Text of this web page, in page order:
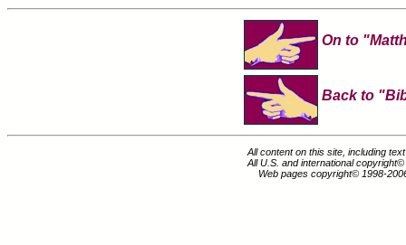
On to
Back to
All content on this site, including
All U.S. and international
Web pages copyright© 1998-